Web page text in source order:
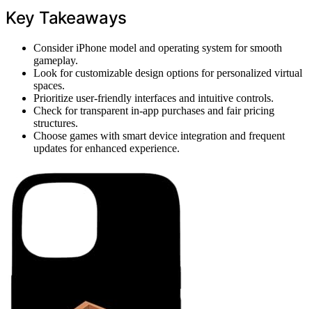
Key Takeaways
Consider iPhone model and operating system for smooth
gameplay.
Look for customizable design options for personalized virtual
spaces.
Prioritize user-friendly interfaces and intuitive controls.
Check for transparent in-app purchases and fair pricing
structures.
Choose games with smart device integration and frequent
updates for enhanced experience.